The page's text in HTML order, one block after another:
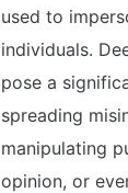
used to
individuals.
pose a
spreading
manipulating
opinion, or